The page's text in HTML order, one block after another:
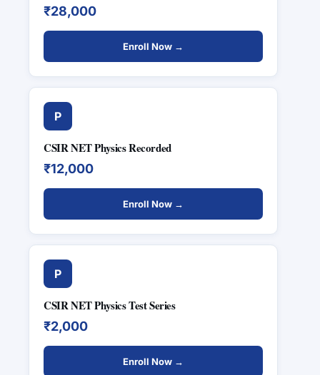
₹28,000
Enroll Now →
P
CSIR NET Physics Recorded
₹12,000
Enroll Now →
P
CSIR NET Physics Test Series
₹2,000
Enroll Now →